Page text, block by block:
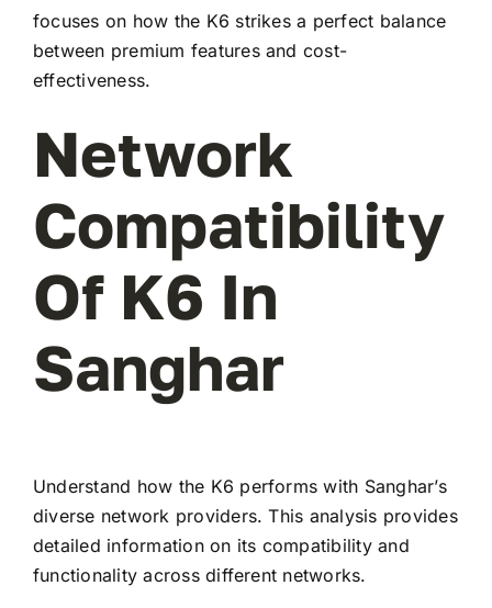
focuses on how the K6 strikes a perfect balance
between premium features and cost-
effectiveness.
Network
Compatibility
Of K6 In
Sanghar
Understand how the K6 performs with Sanghar’s
diverse network providers. This analysis provides
detailed information on its compatibility and
functionality across different networks.